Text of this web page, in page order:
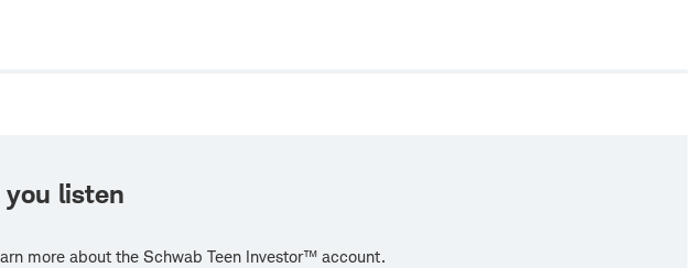
listen
more about the Schwab Teen Investor™ account.